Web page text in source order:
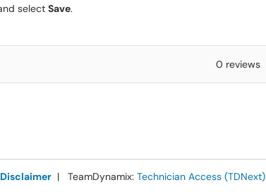
select Save.
0 reviews
| TeamDynamix: Technician Access (TDNext)